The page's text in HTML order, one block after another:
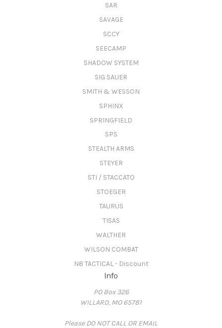
SAR
SAVAGE
SCCY
SEECAMP
SHADOW SYSTEM
SIG SAUER
SMITH & WESSON
SPHINX
SPRINGFIELD
SPS
STEALTH ARMS
STEYER
STI / STACCATO
STOEGER
TAURUS
TISAS
WALTHER
WILSON COMBAT
N8 TACTICAL - Discount
Info
PO Box 326
WILLARD, MO 65781
Please DO NOT CALL OR EMAIL